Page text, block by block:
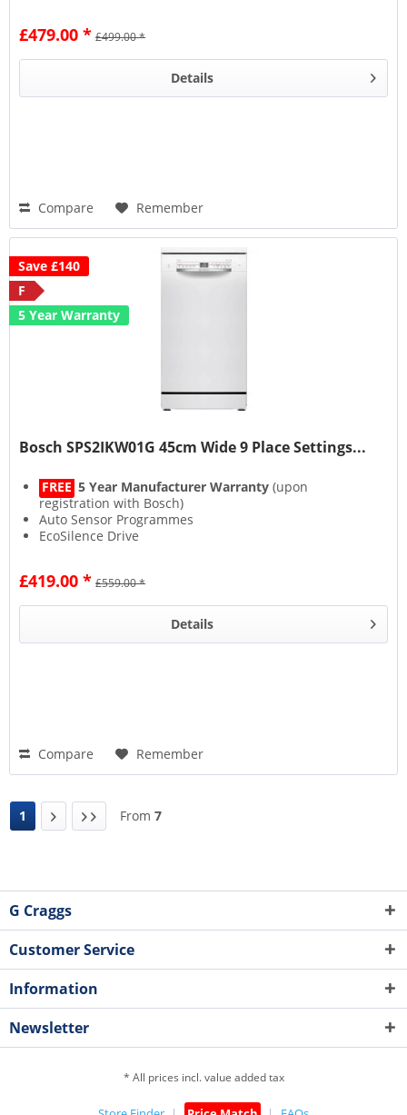
£479.00 * £499.00 *
Details
Compare Remember
Save £140
F
5 Year Warranty
Bosch SPS2IKW01G 45cm Wide 9 Place Settings...
FREE 5 Year Manufacturer Warranty (upon
registration with Bosch)
Auto Sensor Programmes
EcoSilence Drive
£419.00 * £559.00 *
Details
Compare Remember
1 From 7
G Craggs
Customer Service
Information
Newsletter
* All prices incl. value added tax